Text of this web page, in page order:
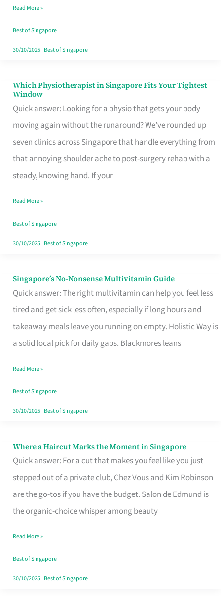
the
Craving
Hits
Read More »
Best of Singapore
30/10/2025| Best of Singapore
Which Physiotherapist in Singapore Fits Your Tightest
Window
Quick answer: Looking for a physio that gets your body
moving again without the runaround? We’ve rounded up
seven clinics across Singapore that handle everything from
that annoying shoulder ache to post-surgery rehab with a
steady, knowing hand. If your
Which
Physiotherapist
in
Singapore
Fits
Your
Window
Read More »
Best of Singapore
30/10/2025| Best of Singapore
Singapore’s No-Nonsense Multivitamin Guide
Quick answer: The right multivitamin can help you feel less
tired and get sick less often, especially if long hours and
takeaway meals leave you running on empty. Holistic Way is
a solid local pick for daily gaps. Blackmores leans
Singapore’s
No-
Multivitamin
Read More »
Best of Singapore
30/10/2025| Best of Singapore
Where a Haircut Marks the Moment in Singapore
Quick answer: For a cut that makes you feel like you just
stepped out of a private club, Chez Vous and Kim Robinson
are the go-tos if you have the budget. Salon de Edmund is
the organic-choice whisper among beauty
Where
Haircut
Moment
Read More »
Best of Singapore
30/10/2025| Best of Singapore